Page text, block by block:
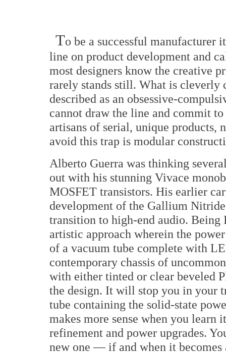
To be a successful manufacturer
line on product development and
most designers know the creative
rarely stands still. What is cleverly
described as an obsessive-
cannot draw the line and commit
artisans of serial, unique
avoid this trap is modular
Alberto Guerra was thinking
out with his stunning Vivace
MOSFET transistors. His earlier
development of the Gallium
transition to high-end audio.
artistic approach wherein the
of a vacuum tube complete with
contemporary chassis of
with either tinted or clear beveled
the design. It will stop you in your
tube containing the solid-state
makes more sense when you
refinement and power upgrades.
new one — if and when it becomes